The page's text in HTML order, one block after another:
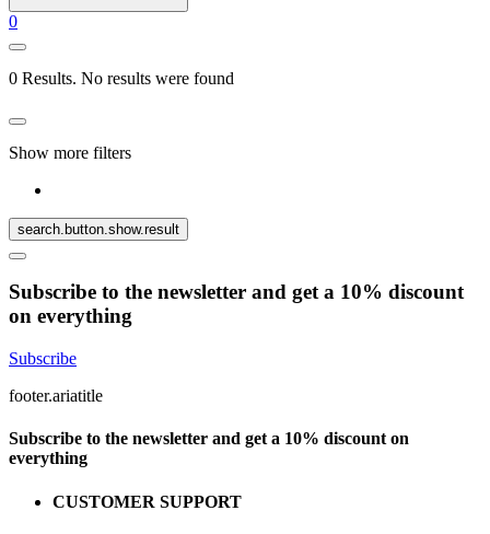
0
0 Results. No results were found
Show more filters
search.button.show.result
Subscribe to the newsletter and get a 10% discount
on everything
Subscribe
footer.ariatitle
Subscribe to the newsletter and get a 10% discount on
everything
CUSTOMER SUPPORT